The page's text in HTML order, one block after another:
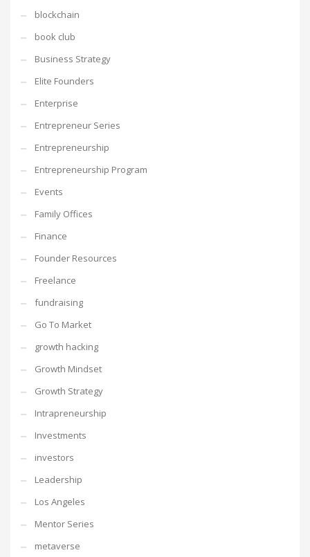
blockchain
book club
Business Strategy
Elite Founders
Enterprise
Entrepreneur Series
Entrepreneurship
Entrepreneurship Program
Events
Family Offices
Finance
Founder Resources
Freelance
fundraising
Go To Market
growth hacking
Growth Mindset
Growth Strategy
Intrapreneurship
Investments
investors
Leadership
Los Angeles
Mentor Series
metaverse